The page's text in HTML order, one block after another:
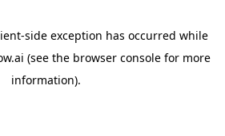
-side exception has occurred while
(see the browser console for more
information).